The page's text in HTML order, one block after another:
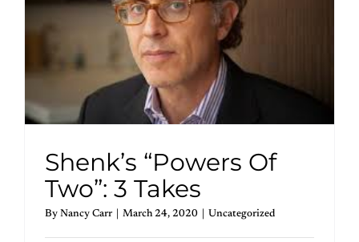
Shenk’s “Powers Of
Two”: 3 Takes
By Nancy Carr March 24, 2020 Uncategorized